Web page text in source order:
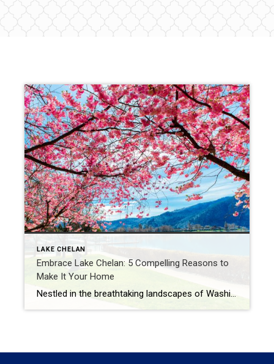
LAKE CHELAN
Embrace Lake Chelan: 5 Compelling Reasons to
Make It Your Home
Nestled in the breathtaking landscapes of Washington State, Lake Chelan beckons with its stunning beauty, welcoming communities, and abundant opportunities for a fulfilling lifestyle. Beyond its status as a premier vacation destination, Lake Chelan offers a captivating charm that makes it an ideal place to call home. Join us as we explore five compelling reasons […]